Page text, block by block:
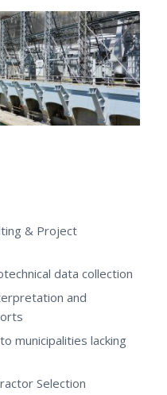
& Project
data collection
and
municipalities lacking
Selection